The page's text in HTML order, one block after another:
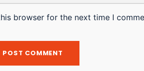
browser for the next time I